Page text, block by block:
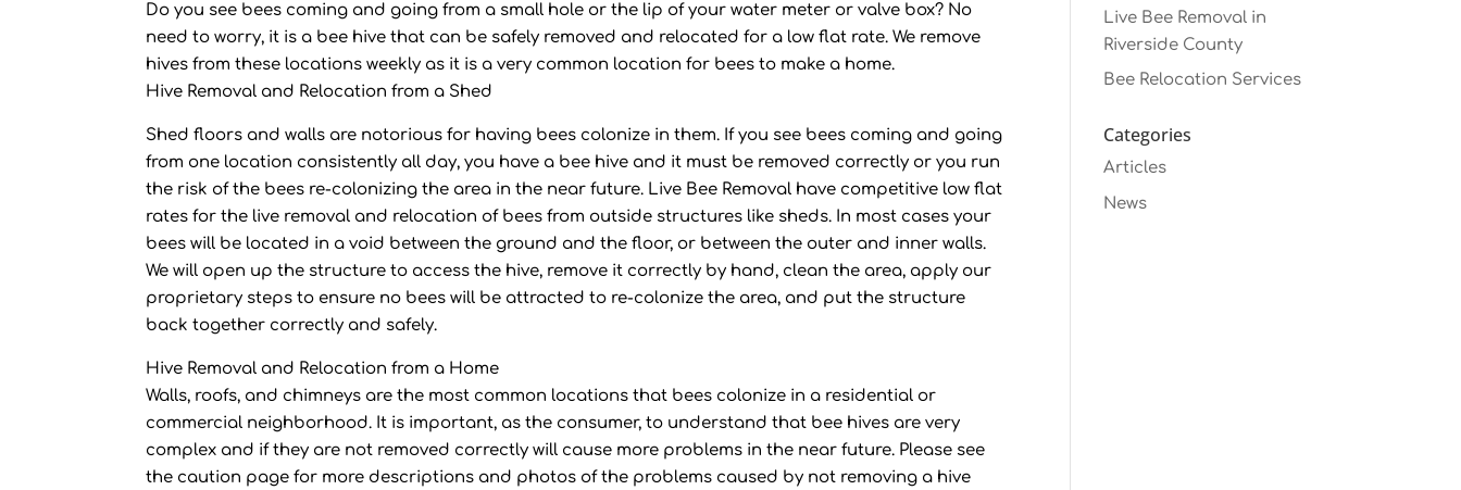
Do you see bees coming and going from a small hole or the lip of your water meter or valve box? No
need to worry, it is a bee hive that can be safely removed and relocated for a low flat rate. We remove
hives from these locations weekly as it is a very common location for bees to make a home.
Hive Removal and Relocation from a Shed
Shed floors and walls are notorious for having bees colonize in them. If you see bees coming and going
from one location consistently all day, you have a bee hive and it must be removed correctly or you run
the risk of the bees re-colonizing the area in the near future. Live Bee Removal have competitive low flat
rates for the live removal and relocation of bees from outside structures like sheds. In most cases your
bees will be located in a void between the ground and the floor, or between the outer and inner walls.
We will open up the structure to access the hive, remove it correctly by hand, clean the area, apply our
proprietary steps to ensure no bees will be attracted to re-colonize the area, and put the structure
back together correctly and safely.
Hive Removal and Relocation from a Home
Walls, roofs, and chimneys are the most common locations that bees colonize in a residential or
commercial neighborhood. It is important, as the consumer, to understand that bee hives are very
complex and if they are not removed correctly will cause more problems in the near future. Please see
the caution page for more descriptions and photos of the problems caused by not removing a hive
Live Bee Removal in
Riverside County
Bee Relocation Services
Categories
Articles
News